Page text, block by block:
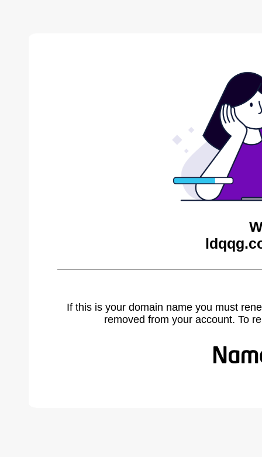
If this is your domain name you must
removed from your account. To